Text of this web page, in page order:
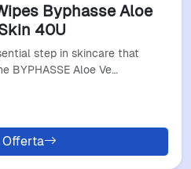
Byphasse Aloe
40U
step in skincare that
BYPHASSE Aloe Ve…
Offerta